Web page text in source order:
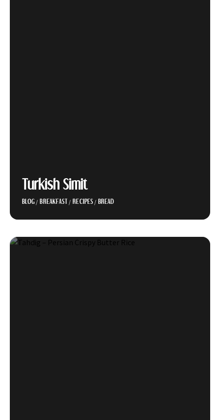
Turkish Simit
BLOG / BREAKFAST / RECIPES / BREAD